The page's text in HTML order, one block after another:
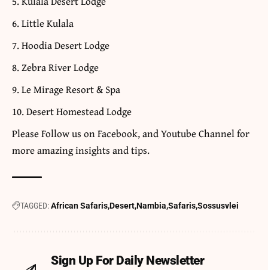
Little Kulala
Hoodia Desert Lodge
Zebra River Lodge
Le Mirage Resort & Spa
Desert Homestead Lodge
​Please Follow us onFacebook, andYoutubeChannel for
more amazing insights and tips.
TAGGED:African SafarisDesertNambia SafarisSossusvlei
Sign Up For Daily Newsletter